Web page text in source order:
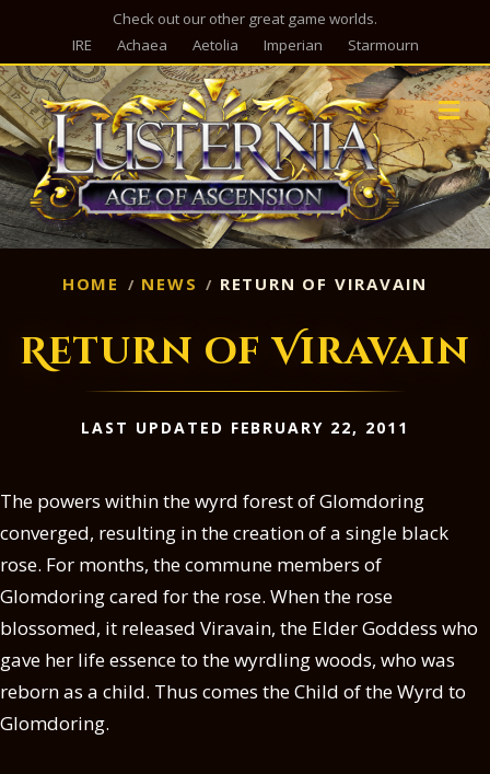
Check out our other great game worlds.
IRE
Achaea Aetolia Imperian Starmourn
HOME NEWS RETURN OF VIRAVAIN
Return of Viravain
LAST UPDATED FEBRUARY 22, 2011
The powers within the wyrd forest of Glomdoring
converged, resulting in the creation of a single black
rose. For months, the commune members of
Glomdoring cared for the rose. When the rose
blossomed, it released Viravain, the Elder Goddess who
gave her life essence to the wyrdling woods, who was
reborn as a child. Thus comes the Child of the Wyrd to
Glomdoring.